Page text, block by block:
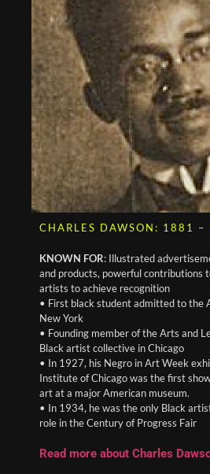
CHARLES DAWSON: 1881 –
KNOWN FOR: Illustrated
and products, powerful contributions
artists to achieve recognition
• First black student admitted to the
New York
• Founding member of the Arts and
Black artist collective in Chicago
• In 1927, his Negro in Art Week
Institute of Chicago was the first
art at a major American museum.
• In 1934, he was the only Black
role in the Century of Progress Fair
Read more about Charles